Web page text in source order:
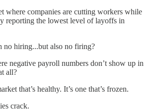
where companies are cutting workers while
reporting the lowest level of layoffs in
no hiring...but also no firing?
negative payroll numbers don’t show up in
all?
that’s healthy. It’s one that’s frozen.
crack.